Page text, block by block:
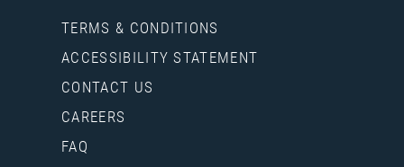
TERMS & CONDITIONS
ACCESSIBILITY STATEMENT
CONTACT US
CAREERS
FAQ